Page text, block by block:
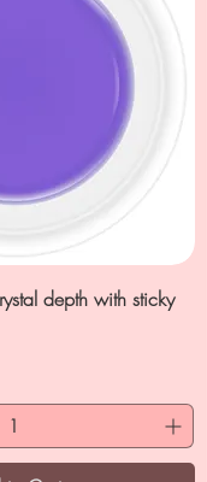
depth with sticky